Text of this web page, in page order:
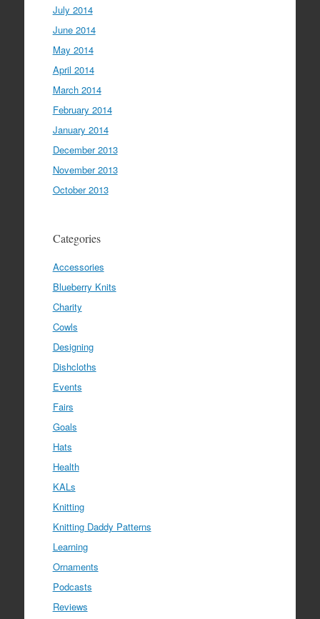
July 2014
June 2014
May 2014
April 2014
March 2014
February 2014
January 2014
December 2013
November 2013
October 2013
Categories
Accessories
Blueberry Knits
Charity
Cowls
Designing
Dishcloths
Events
Fairs
Goals
Hats
Health
KALs
Knitting
Knitting Daddy Patterns
Learning
Ornaments
Podcasts
Reviews